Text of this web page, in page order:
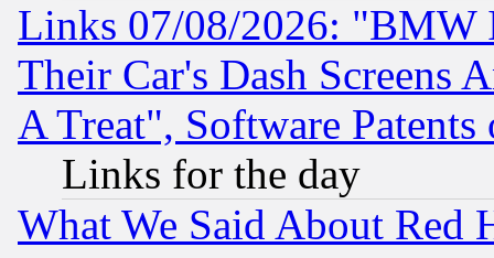
Links 07/08/2026: "BMW
Their Car's Dash Screens
A Treat", Software Patents
Links for the day
What We Said About Red